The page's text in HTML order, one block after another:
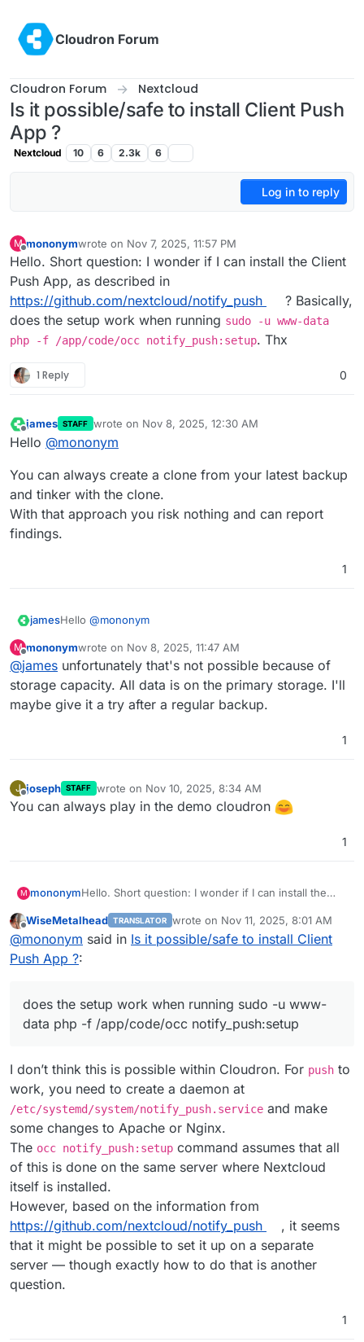
Cloudron Forum
Cloudron Forum Nextcloud
Is it possible/safe to install Client Push
App ?
Nextcloud 10 6 2.3k 6
Log in to reply
M
Offline
mononymwrote on Nov 7, 2025, 11:57 PM
last edited by
Hello. Short question: I wonder if I can install the Client
Push App, as described in
https://github.com/nextcloud/notify_push
? Basically,
does the setup work when running sudo -u www-data
php -f /app/code/occ notify_push:setup. Thx
1 Reply 0
Offline
james STAFF wrote on Nov 8, 2025, 12:30 AM
last edited by
Hello @mononym
You can always create a clone from your latest backup
and tinker with the clone.
With that approach you risk nothing and can report
findings.
1
jamesHello @mononym
You can always create a clone from your latest backup
and tinker with the clone.
With that approach you risk nothing and can report
findings.
M
Offline
mononymwrote on Nov 8, 2025, 11:47 AM
last edited by
@james unfortunately that's not possible because of
storage capacity. All data is on the primary storage. I'll
maybe give it a try after a regular backup.
1
J joseph STAFF wrote on Nov 10, 2025, 8:34 AM
last edited by
You can always play in the demo cloudron
1
M mononymHello. Short question: I wonder if I can install the
https://github.com/nextcloud/notify_push ? Basically,
does the setup work when runningsudo -u www-
data php -f /app/code/occ
WiseMetalhead TRANSLATOR wrote on Nov 11, 2025, 8:01 AM
last edited by
@mononym said in Is it possible/safe to install Client
Push App ?:
does the setup work when running sudo -u www-
data php -f /app/code/occ notify_push:setup
I don’t think this is possible within Cloudron. For push to
work, you need to create a daemon at
/etc/systemd/system/notify_push.service and make
some changes to Apache or Nginx.
The occ notify_push:setup command assumes that all
of this is done on the same server where Nextcloud
itself is installed.
However, based on the information from
https://github.com/nextcloud/notify_push
, it seems
that it might be possible to set it up on a separate
server — though exactly how to do that is another
question.
1